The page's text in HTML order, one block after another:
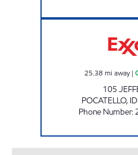
25.38 mi away|
105
POCATELLO, ID
Phone Number: